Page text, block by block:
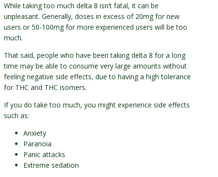
While taking too much delta 8 isn’t fatal, it can be
unpleasant. Generally, doses in excess of 20mg for new
users or 50-100mg for more experienced users will be too
much.
That said, people who have been taking delta 8 for a long
time may be able to consume very large amounts without
feeling negative side effects, due to having a high tolerance
for THC and THC isomers.
If you do take too much, you might experience side effects
such as:
Anxiety
Paranoia
Panic attacks
Extreme sedation